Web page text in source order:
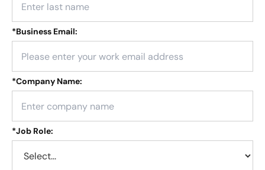
*Business Email:
*Company Name:
*Job Role: